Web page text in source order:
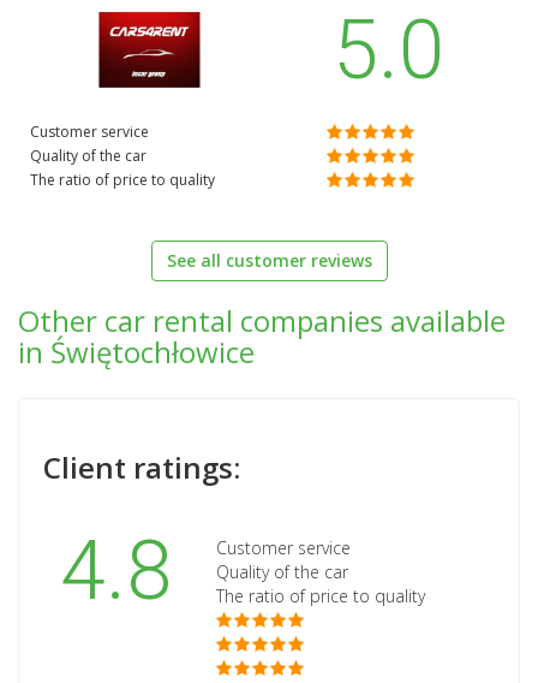
5.0
Customer service
Quality of the car
The ratio of price to quality
See all customer reviews
Other car rental companies available
in Świętochłowice
Client ratings:
4.8
Customer service
Quality of the car
The ratio of price to quality